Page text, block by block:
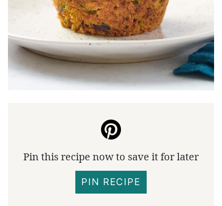
Pin this recipe now to save it for later
PIN RECIPE